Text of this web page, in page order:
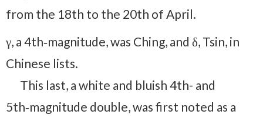
from the 18th to the 20th of April.
γ, a 4th‑magnitude, was Ching, and δ, Tsin, in
Chinese lists.
This last, a white and bluish 4th- and
5th‑magnitude double, was first noted as a